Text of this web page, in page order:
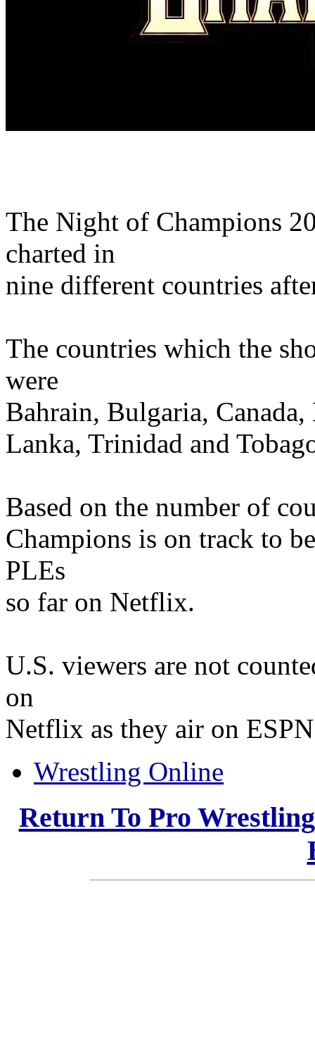
The Night of Champions
charted in
nine different countries
The countries which the
were
Bahrain, Bulgaria,
Lanka, Trinidad and
Based on the number of
Champions is on track to
PLEs
so far on Netflix.
U.S. viewers are not
on
Netflix as they air on
Wrestling Online
Return To Pro